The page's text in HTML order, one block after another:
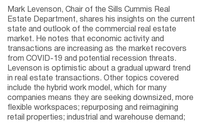
Mark Levenson, Chair of the Sills Cummis Real
Estate Department, shares his insights on the current
state and outlook of the commercial real estate
market. He notes that economic activity and
transactions are increasing as the market recovers
from COVID-19 and potential recession threats.
Levenson is optimistic about a gradual upward trend
in real estate transactions. Other topics covered
include the hybrid work model, which for many
companies means they are seeking downsized, more
flexible workspaces; repurposing and reimagining
retail properties; industrial and warehouse demand;